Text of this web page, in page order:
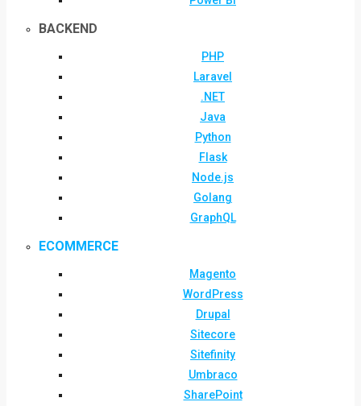
BACKEND
PHP
Laravel
.NET
Java
Python
Flask
Node.js
Golang
GraphQL
ECOMMERCE
Magento
WordPress
Drupal
Sitecore
Sitefinity
Umbraco
SharePoint